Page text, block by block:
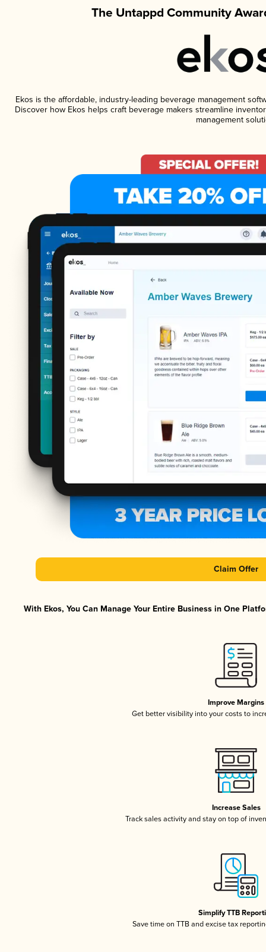
The Untappd Community
Ekos is the affordable, industry-leading beverage management
Discover how Ekos helps craft beverage makers streamline
management
Claim Offer
With Ekos, You Can Manage Your Entire Business in One
Improve Margins
Get better visibility into your costs to
Increase Sales
Track sales activity and stay on top of
Simplify TTB
Save time on TTB and excise tax